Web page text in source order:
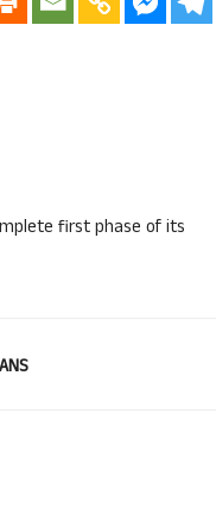
first phase of its